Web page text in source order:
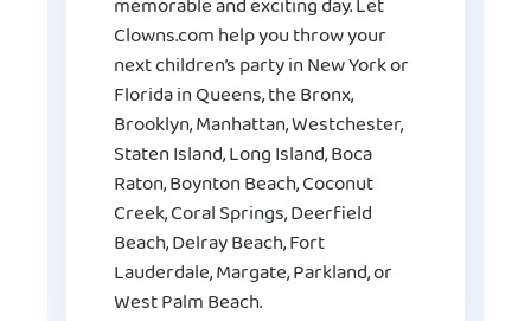
memorable and exciting day. Let
Clowns.com help you throw your
next children’s party in New York or
Florida in Queens, the Bronx,
Brooklyn, Manhattan, Westchester,
Staten Island, Long Island, Boca
Raton, Boynton Beach, Coconut
Creek, Coral Springs, Deerfield
Beach, Delray Beach, Fort
Lauderdale, Margate, Parkland, or
West Palm Beach.